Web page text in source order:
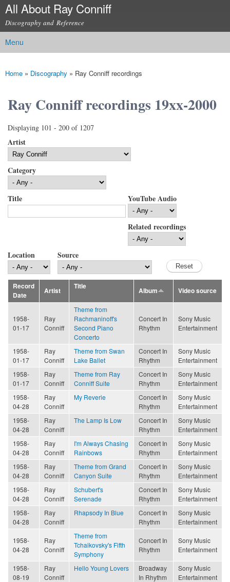
Skip to
content
All About Ray Conniff
Discography and Reference
Main menu
Menu
You are here
Home » Discography » Ray Conniff recordings
Ray Conniff recordings 19xx-2000
Displaying 101 - 200 of 1207
Artist
Category
Title YouTube Audio
Related recordings
Location Source
Record
Date
Artist
Title
Album Video source
1958-
01-17
Ray
Conniff
Theme from
Rachmaninoff's
Second Piano
Concerto
Concert In
Rhythm
Sony Music
Entertainment
1958-
01-17
Ray
Conniff
Theme from Swan
Lake Ballet
Concert In
Rhythm
Sony Music
Entertainment
1958-
01-17
Ray
Conniff
Theme from Ray
Conniff Suite
Concert In
Rhythm
Sony Music
Entertainment
1958-
04-28
Ray
Conniff
My Reverie
Concert In
Rhythm
Sony Music
Entertainment
1958-
04-28
Ray
Conniff
The Lamp Is Low
Concert In
Rhythm
Sony Music
Entertainment
1958-
04-28
Ray
Conniff
I'm Always Chasing
Rainbows
Concert In
Rhythm
Sony Music
Entertainment
1958-
04-28
Ray
Conniff
Theme from Grand
Canyon Suite
Concert In
Rhythm
Sony Music
Entertainment
1958-
04-28
Ray
Conniff
Schubert's
Serenade
Concert In
Rhythm
Sony Music
Entertainment
1958-
04-28
Ray
Conniff
Rhapsody In Blue
Concert In
Rhythm
Sony Music
Entertainment
1958-
04-28
Ray
Conniff
Theme from
Tchaikovsky's Fifth
Symphony
Concert In
Rhythm
Sony Music
Entertainment
1958-
08-19
Ray
Conniff
Hello Young Lovers
Broadway
In Rhythm
Sony Music
Entertainment